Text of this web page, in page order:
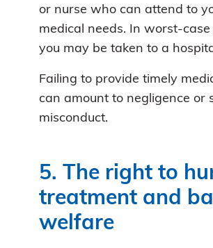
or nurse who can attend to
medical needs. In worst-case
you may be taken to a
Failing to provide timely
can amount to negligence or
misconduct.
5. The right to
treatment and
welfare